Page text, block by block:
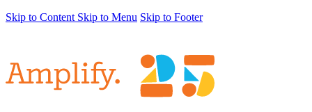
Skip to Content Skip to Menu Skip to Footer